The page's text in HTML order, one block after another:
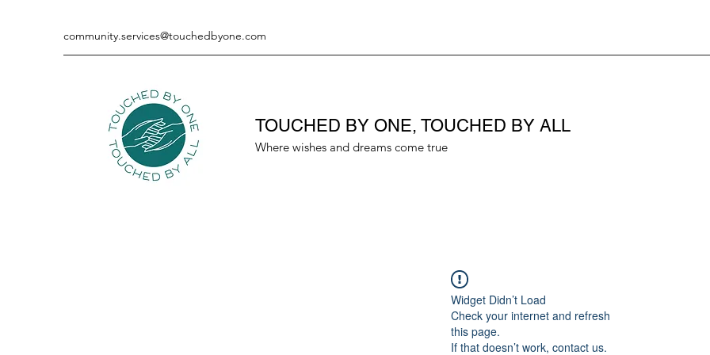
community.services@touchedbyone.com
TOUCHED BY ONE, TOUCHED BY ALL
Where wishes and dreams come true
Widget Didn’t Load
Check your internet and refresh
this page.
If that doesn’t work, contact us.